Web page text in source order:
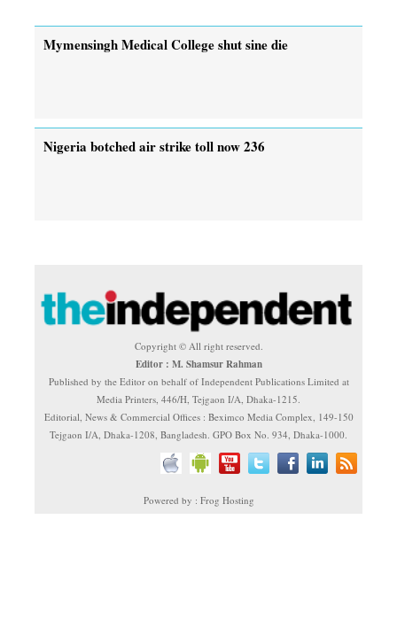
Mymensingh Medical College shut sine die
Nigeria botched air strike toll now 236
Copyright © All right reserved.
Editor : M. Shamsur Rahman
Published by the Editor on behalf of Independent Publications Limited at
Media Printers, 446/H, Tejgaon I/A, Dhaka-1215.
Editorial, News & Commercial Offices : Beximco Media Complex, 149-150
Tejgaon I/A, Dhaka-1208, Bangladesh. GPO Box No. 934, Dhaka-1000.
Powered by : Frog Hosting